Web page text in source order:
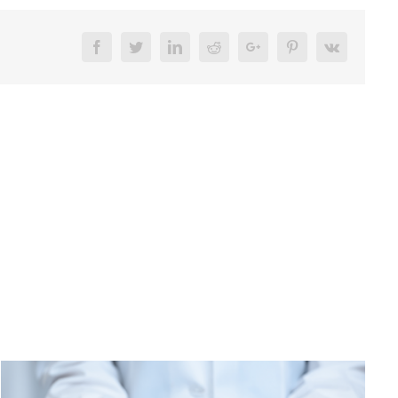
FacebookTwitterLinkedInRedditGoogle+ PinterestVk